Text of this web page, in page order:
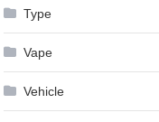
Type
Vape
Vehicle